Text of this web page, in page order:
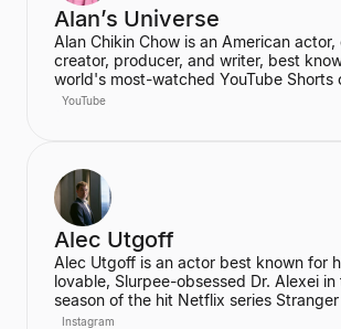
Alan’s Universe
Alan Chikin Chow is an American
creator, producer, and writer, best
world's most-watched YouTube Shorts
the creator of the wildly popular high
inspire his audience to be the best
themselves.
YouTube
Alec Utgoff
Alec Utgoff is an actor best known for
lovable, Slurpee-obsessed Dr. Alexei in
season of the hit Netflix series
in Kyiv, Ukraine, Utgoff is fluent in
Instagram